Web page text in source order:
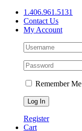
Skip
content
1.406.961.5131
Contact Us
My Account
Remember Me
Register
Cart